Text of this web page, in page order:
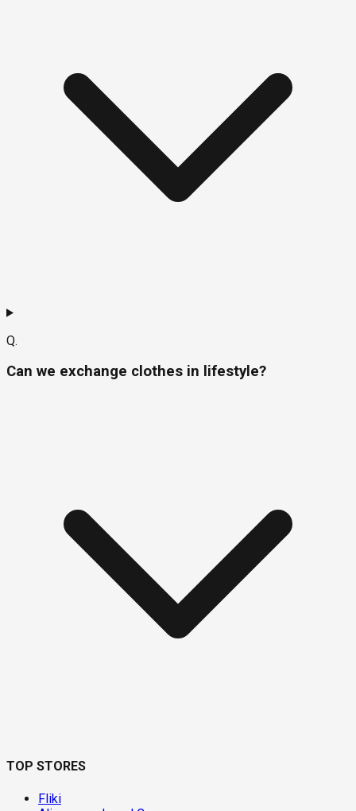
Q.
Can we exchange clothes in lifestyle?
TOP STORES
Fliki